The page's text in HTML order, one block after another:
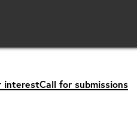
interestCall for submissions